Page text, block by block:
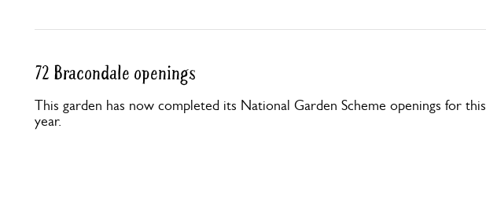
72 Bracondale openings
This garden has now completed its National Garden Scheme openings for this
year.